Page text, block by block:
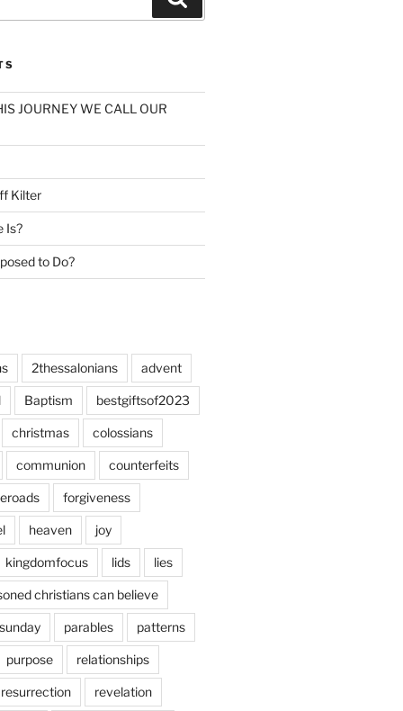
JOURNEY WE CALL OUR
Kilter
Is?
to Do?
2thessalonians advent
Baptism bestgiftsof2023
christmas colossians
communion counterfeits
forgiveness
heaven joy
kingdomfocus lids lies
christians can believe
parables patterns
purpose relationships
resurrection revelation